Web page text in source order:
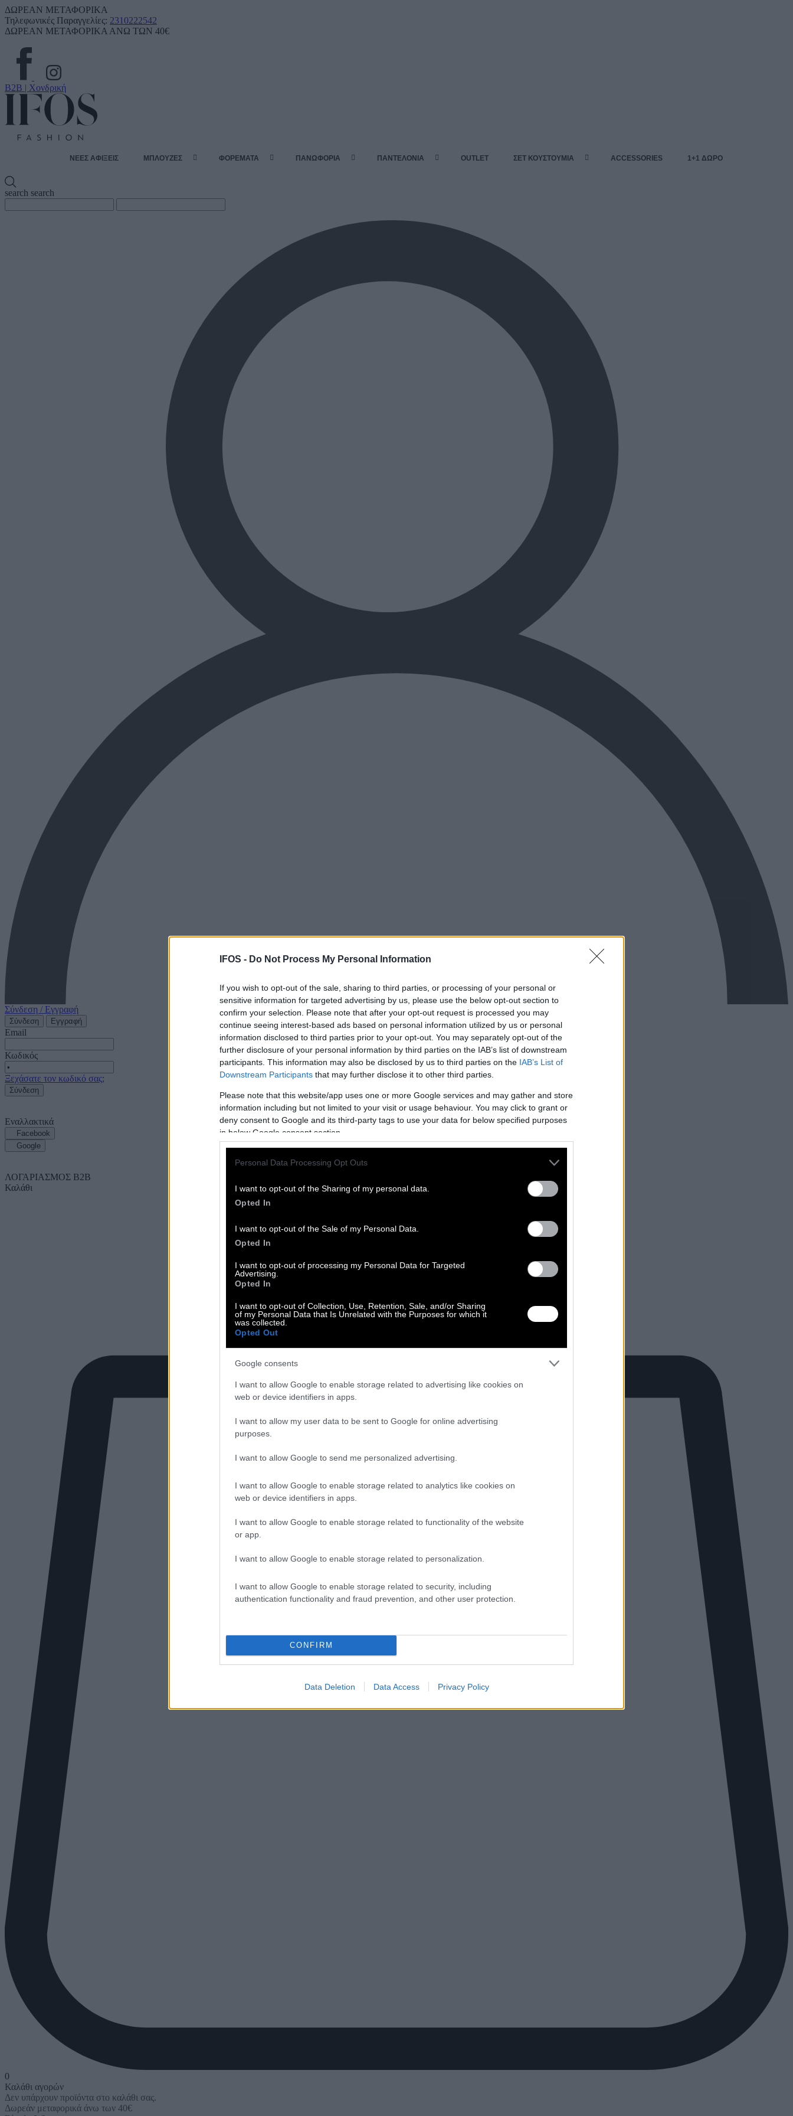
IFOS - Do Not Process My Personal Information
If you wish to opt-out of the sale, sharing to third parties, or processing of your personal or
sensitive information for targeted advertising by us, please use the below opt-out section to
confirm your selection. Please note that after your opt-out request is processed you may
continue seeing interest-based ads based on personal information utilized by us or personal
information disclosed to third parties prior to your opt-out. You may separately opt-out of the
further disclosure of your personal information by third parties on the IAB’s list of downstream
participants. This information may also be disclosed by us to third parties on the IAB’s List of
Downstream Participants that may further disclose it to other third parties.
Please note that this website/app uses one or more Google services and may gather and store
information including but not limited to your visit or usage behaviour. You may click to grant or
deny consent to Google and its third-party tags to use your data for below specified purposes
in below Google consent section.
Personal Data Processing Opt Outs
I want to opt-out of the Sharing of my personal data.
Opted In
I want to opt-out of the Sale of my Personal Data.
Opted In
I want to opt-out of processing my Personal Data for Targeted
Advertising.
Opted In
I want to opt-out of Collection, Use, Retention, Sale, and/or Sharing
of my Personal Data that Is Unrelated with the Purposes for which it
was collected.
Opted Out
Google consents
I want to allow Google to enable storage related to advertising like cookies on
web or device identifiers in apps.
I want to allow my user data to be sent to Google for online advertising
purposes.
I want to allow Google to send me personalized advertising.
I want to allow Google to enable storage related to analytics like cookies on
web or device identifiers in apps.
I want to allow Google to enable storage related to functionality of the website
or app.
I want to allow Google to enable storage related to personalization.
I want to allow Google to enable storage related to security, including
authentication functionality and fraud prevention, and other user protection.
CONFIRM
Data Deletion Data Access Privacy Policy
ΔΩΡΕΑΝ ΜΕΤΑΦΟΡΙΚΑ
Τηλεφωνικές Παραγγελίες: 2310222542
ΔΩΡΕΑΝ ΜΕΤΑΦΟΡΙΚΑ ΑΝΩ ΤΩΝ 40€
B2B | Χονδρική
ΝΕΕΣ ΑΦΙΞΕΙΣ ΜΠΛΟΥΖΕΣ ΦΟΡΕΜΑΤΑ ΠΑΝΩΦΟΡΙΑ ΠΑΝΤΕΛΟΝΙΑ OUTLET ΣΕΤ ΚΟΥΣΤΟΥΜΙΑ ACCESSORIES 1+1 ΔΩΡΟ
search search
Σύνδεση / Εγγραφή
Σύνδεση Εγγραφή
Email
Κωδικός
Ξεχάσατε τον κωδικό σας;
Σύνδεση
Εναλλακτικά
Facebook
Google
ΛΟΓΑΡΙΑΣΜΟΣ B2B
Καλάθι
0
Καλάθι αγορών
Δεν υπάρχουν προϊόντα στο καλάθι σας.
Δωρεάν μεταφορικά άνω των 40€